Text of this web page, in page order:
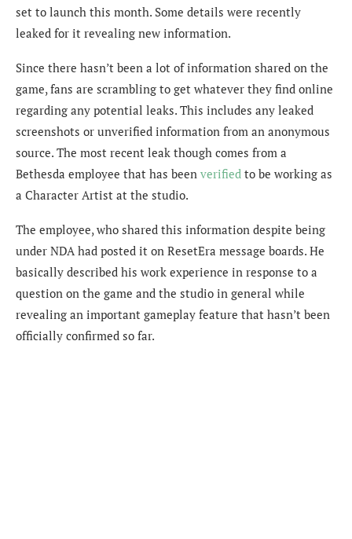
set to launch this month. Some details were recently
leaked for it revealing new information.
Since there hasn’t been a lot of information shared on the
game, fans are scrambling to get whatever they find online
regarding any potential leaks. This includes any leaked
screenshots or unverified information from an anonymous
source. The most recent leak though comes from a
Bethesda employee that has been verified to be working as
a Character Artist at the studio.
The employee, who shared this information despite being
under NDA had posted it on ResetEra message boards. He
basically described his work experience in response to a
question on the game and the studio in general while
revealing an important gameplay feature that hasn’t been
officially confirmed so far.